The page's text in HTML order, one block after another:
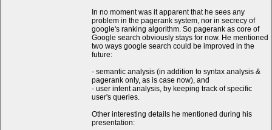
In no moment was it apparent that he sees any
problem in the pagerank system, nor in secrecy of
google's ranking algorithm. So pagerank as core of
Google search obviously stays for now. He mentioned
two ways google search could be improved in the
future:
- semantic analysis (in addition to syntax analysis &
pagerank only, as is case now), and
- user intent analysis, by keeping track of specific
user's queries.
Other interesting details he mentioned during his
presentation: